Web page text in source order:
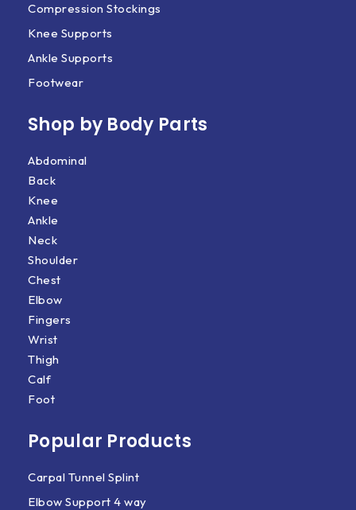
Compression Stockings
Knee Supports
Ankle Supports
Footwear
Shop by Body Parts​
Abdominal
Back
Knee
Ankle
Neck
Shoulder
Chest
Elbow
Fingers
Wrist
Thigh
Calf
Foot
Popular Products
Carpal Tunnel Splint
Elbow Support 4 way